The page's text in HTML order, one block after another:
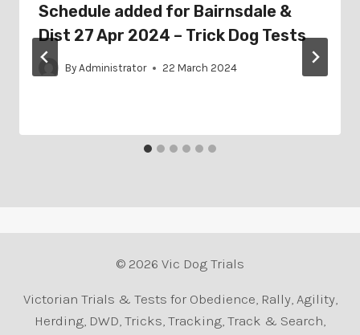
Schedule added for Bairnsdale &
Dist 27 Apr 2024 – Trick Dog Tests
By Administrator 22 March 2024
© 2026 Vic Dog Trials
Victorian Trials & Tests for Obedience, Rally, Agility,
Herding, DWD, Tricks, Tracking, Track & Search,